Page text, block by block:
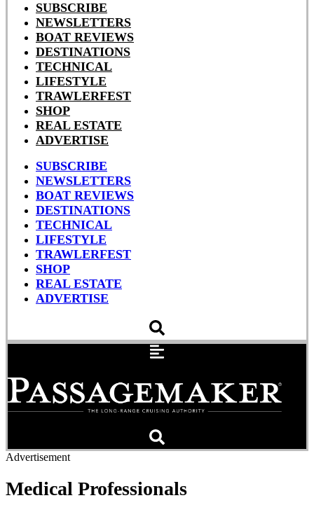
SUBSCRIBE
NEWSLETTERS
BOAT REVIEWS
DESTINATIONS
TECHNICAL
LIFESTYLE
TRAWLERFEST
SHOP
REAL ESTATE
ADVERTISE
SUBSCRIBE
NEWSLETTERS
BOAT REVIEWS
DESTINATIONS
TECHNICAL
LIFESTYLE
TRAWLERFEST
SHOP
REAL ESTATE
ADVERTISE
Advertisement
Medical Professionals